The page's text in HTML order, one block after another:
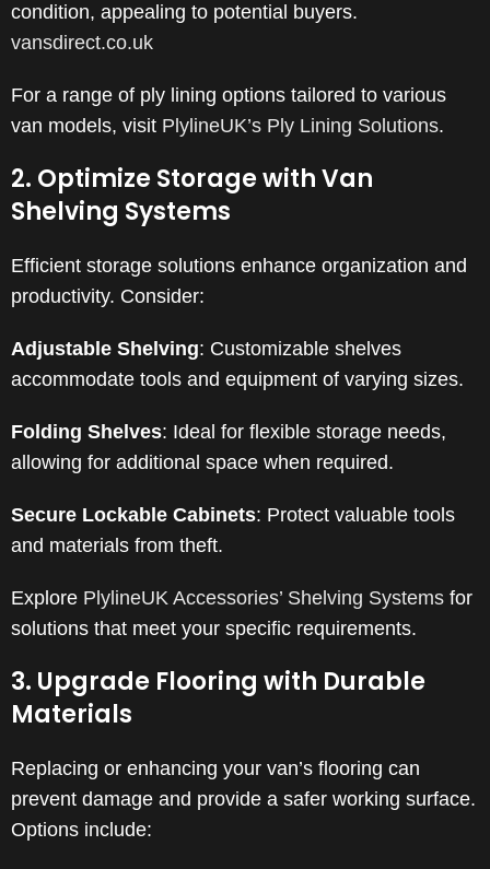
condition, appealing to potential buyers.
vansdirect.co.uk
For a range of ply lining options tailored to various
van models, visit PlylineUK’s Ply Lining Solutions.
2. Optimize Storage with Van
Shelving Systems
Efficient storage solutions enhance organization and
productivity. Consider:
Adjustable Shelving: Customizable shelves
accommodate tools and equipment of varying sizes.
Folding Shelves: Ideal for flexible storage needs,
allowing for additional space when required.
Secure Lockable Cabinets: Protect valuable tools
and materials from theft.
Explore PlylineUK Accessories’ Shelving Systems for
solutions that meet your specific requirements.
3. Upgrade Flooring with Durable
Materials
Replacing or enhancing your van’s flooring can
prevent damage and provide a safer working surface.
Options include:​